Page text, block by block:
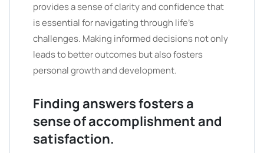
provides a sense of clarity and confidence that
is essential for navigating through life’s
challenges. Making informed decisions not only
leads to better outcomes but also fosters
personal growth and development.
Finding answers fosters a
sense of accomplishment and
satisfaction.